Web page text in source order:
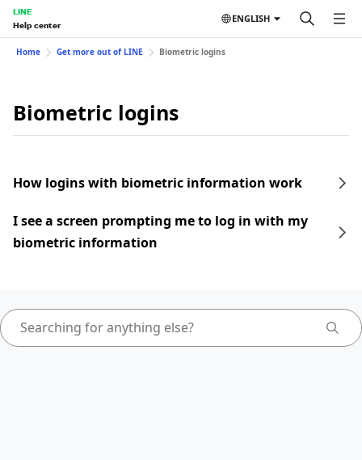
LINE
Help center
ENGLISH
Home Get more out of LINE Biometric logins
Biometric logins
How logins with biometric information work
I see a screen prompting me to log in with my
biometric information